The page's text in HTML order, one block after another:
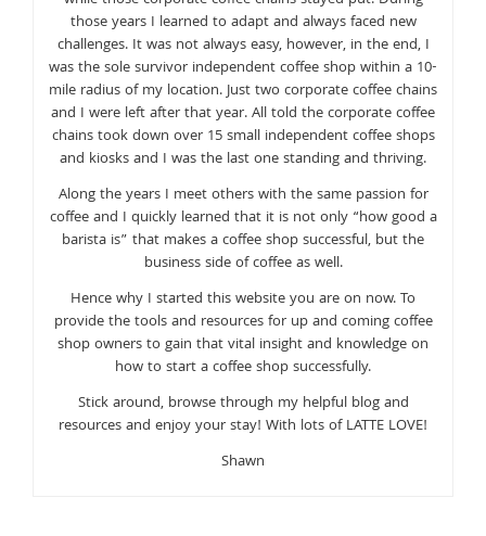
those years I learned to adapt and always faced new
challenges. It was not always easy, however, in the end, I
was the sole survivor independent coffee shop within a 10-
mile radius of my location. Just two corporate coffee chains
and I were left after that year. All told the corporate coffee
chains took down over 15 small independent coffee shops
and kiosks and I was the last one standing and thriving.
Along the years I meet others with the same passion for
coffee and I quickly learned that it is not only “how good a
barista is” that makes a coffee shop successful, but the
business side of coffee as well.
Hence why I started this website you are on now. To
provide the tools and resources for up and coming coffee
shop owners to gain that vital insight and knowledge on
how to start a coffee shop successfully.
Stick around, browse through my helpful blog and
resources and enjoy your stay! With lots of LATTE LOVE!
Shawn